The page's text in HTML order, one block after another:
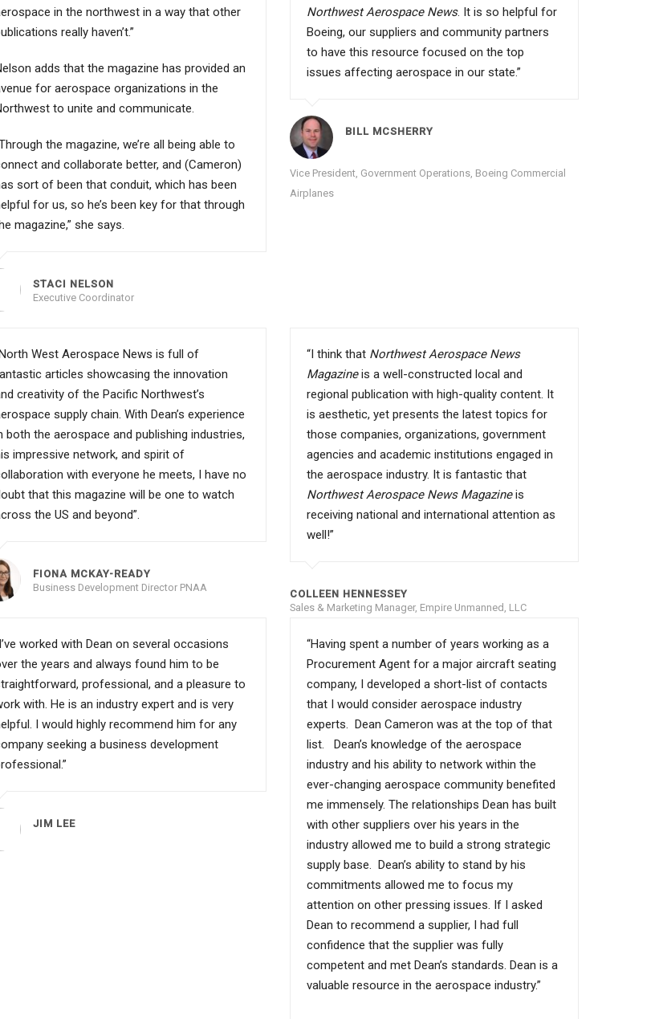
in the northwest in a way that other
really haven’t.”
adds that the magazine has provided an
for aerospace organizations in the
to unite and communicate.
the magazine, we’re all being able to
and collaborate better, and (Cameron)
sort of been that conduit, which has been
for us, so he’s been key for that through
magazine,” she says.
STACI NELSON
Executive Coordinator
Northwest Aerospace News. It is so helpful for
Boeing, our suppliers and community partners
to have this resource focused on the top
issues affecting aerospace in our state.”
BILL MCSHERRY
Vice President, Government Operations, Boeing Commercial
Airplanes
West Aerospace News is full of
articles showcasing the innovation
creativity of the Pacific Northwest’s
supply chain. With Dean’s experience
both the aerospace and publishing industries,
impressive network, and spirit of
with everyone he meets, I have no
that this magazine will be one to watch
the US and beyond”.
FIONA MCKAY-READY
Business Development Director PNAA
“I think that Northwest Aerospace News
Magazineis a well-constructed local and
regional publication with high-quality content. It
is aesthetic, yet presents the latest topics for
those companies, organizations, government
agencies and academic institutions engaged in
the aerospace industry. It is fantastic that
Northwest Aerospace News Magazineis
receiving national and international attention as
well!”
COLLEEN HENNESSEY
Sales & Marketing Manager, Empire Unmanned, LLC
worked with Dean on several occasions
the years and always found him to be
professional, and a pleasure to
with. He is an industry expert and is very
I would highly recommend him for any
seeking a business development
JIM LEE
“Having spent a number of years working as a
Procurement Agent for a major aircraft seating
company, I developed a short-list of contacts
that I would consider aerospace industry
experts. Dean Cameron was at the top of that
list. Dean’s knowledge of the aerospace
industry and his ability to network within the
ever-changing aerospace community benefited
me immensely. The relationships Dean has built
with other suppliers over his years in the
industry allowed me to build a strong strategic
supply base. Dean’s ability to stand by his
commitments allowed me to focus my
attention on other pressing issues. If I asked
Dean to recommend a supplier, I had full
confidence that the supplier was fully
competent and met Dean’s standards. Dean is a
valuable resource in the aerospace industry.”